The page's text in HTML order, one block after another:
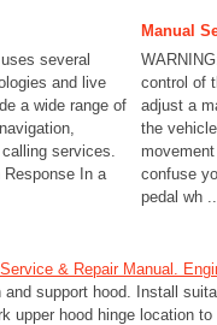
several
and live
a wide range of
services.
In a
Manual
control of
adjust a
the
confuse
pedal wh
& Repair Manual.
and support hood. Install
upper hood hinge location